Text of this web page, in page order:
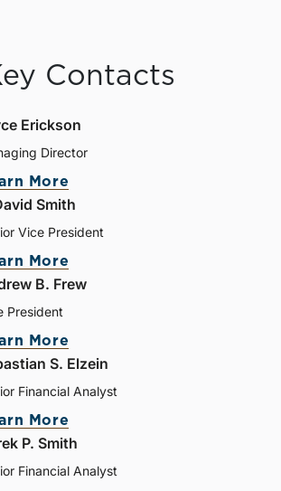
Contacts
Erickson
Director
More
Smith
Vice President
More
B. Frew
President
More
S. Elzein
Financial Analyst
More
P. Smith
Financial Analyst